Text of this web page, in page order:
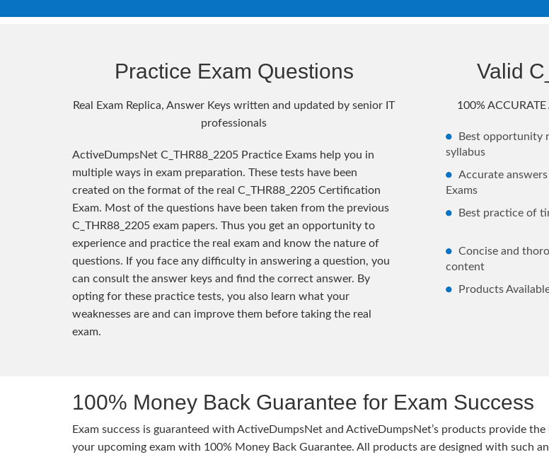
Practice Exam Questions
Real Exam Replica, Answer Keys written and updated by senior IT
professionals
ActiveDumpsNet C_THR88_2205 Practice Exams help you in
multiple ways in exam preparation. These tests have been
created on the format of the real C_THR88_2205 Certification
Exam. Most of the questions have been taken from the previous
C_THR88_2205 exam papers. Thus you get an opportunity to
experience and practice the real exam and know the nature of
questions. If you face any difficulty in answering a question, you
can consult the answer keys and find the correct answer. By
opting for these practice tests, you also learn what your
weaknesses are and can improve them before taking the real
exam.
Valid
100%
Best opportunity
syllabus
Accurate
Exams
Best practice of
Concise and
content
Products
100% Money Back Guarantee for Exam Success
Exam success is guaranteed with ActiveDumpsNet and ActiveDumpsNet’s products provide
your upcoming exam with 100% Money Back Guarantee. All products are designed with such